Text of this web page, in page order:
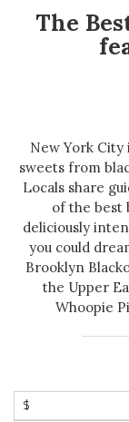
The
New York City
sweets from
Locals share
of the best
deliciously
you could
Brooklyn
the Upper
Whoopie
$